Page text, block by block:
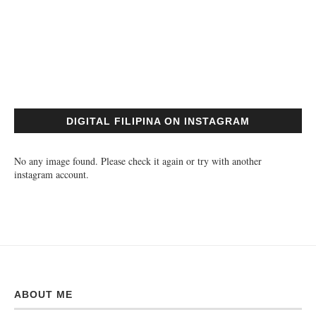
DIGITAL FILIPINA ON INSTAGRAM
No any image found. Please check it again or try with another
instagram account.
ABOUT ME